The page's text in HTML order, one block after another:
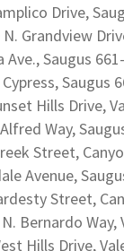
Drive,
Grandview
Saugus
Saugus
Hills Drive,
Way,
Street,
Avenue,
Street,
Bernardo
Hills Drive,